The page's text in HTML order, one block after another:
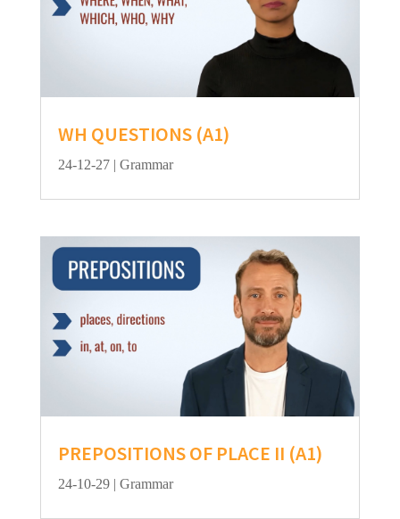
WH QUESTIONS (A1)
24-12-27| Grammar
PREPOSITIONS OF PLACE II (A1)
24-10-29| Grammar